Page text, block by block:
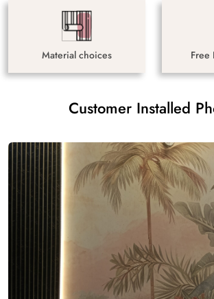
Material choices Free
Customer Installed